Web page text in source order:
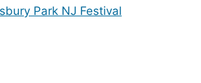
Park NJ Festival